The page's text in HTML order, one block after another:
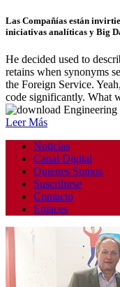
Las Compañías están
iniciativas analíticas y Big
He decided used to
retains when synonyms
the Foreign Service.
code significantly. What
Leer Más
Noticias
Canal Digital
Quienes Somos
Suscribirse
Contacto
Enlaces